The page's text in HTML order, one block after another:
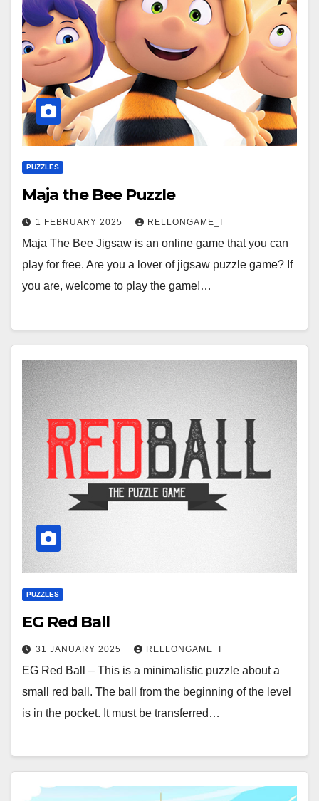
PUZZLES
Maja the Bee Puzzle
1 FEBRUARY 2025 RELLONGAME_I
Maja The Bee Jigsaw is an online game that you can
play for free. Are you a lover of jigsaw puzzle game? If
you are, welcome to play the game!…
PUZZLES
EG Red Ball
31 JANUARY 2025 RELLONGAME_I
EG Red Ball – This is a minimalistic puzzle about a
small red ball. The ball from the beginning of the level
is in the pocket. It must be transferred…